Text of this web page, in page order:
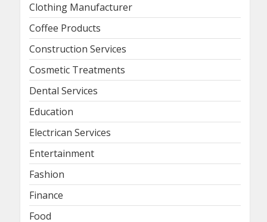
Clothing Manufacturer
Coffee Products
Construction Services
Cosmetic Treatments
Dental Services
Education
Electrican Services
Entertainment
Fashion
Finance
Food